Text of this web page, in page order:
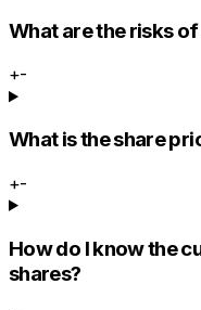
What are the risks
+-
What is the share
+-
How do I know the
shares?